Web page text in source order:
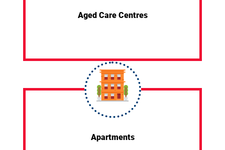
Aged Care Centres
Apartments